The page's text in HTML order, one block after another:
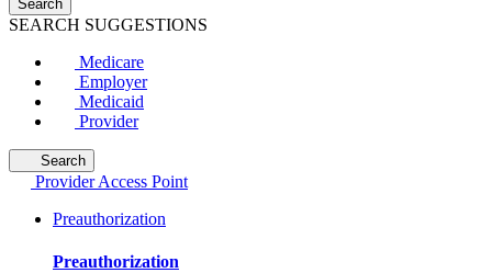
Search
SEARCH SUGGESTIONS
Medicare
Employer
Medicaid
Provider
Search
Provider Access Point
Preauthorization
Preauthorization